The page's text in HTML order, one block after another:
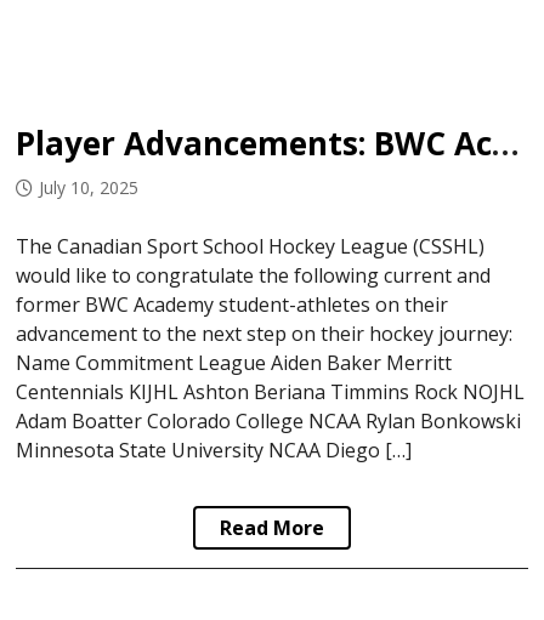
Player Advancements: BWC Academy
July 10, 2025
The Canadian Sport School Hockey League (CSSHL)
would like to congratulate the following current and
former BWC Academy student-athletes on their
advancement to the next step on their hockey journey:
Name Commitment League Aiden Baker Merritt
Centennials KIJHL Ashton Beriana Timmins Rock NOJHL
Adam Boatter Colorado College NCAA Rylan Bonkowski
Minnesota State University NCAA Diego […]
Read More